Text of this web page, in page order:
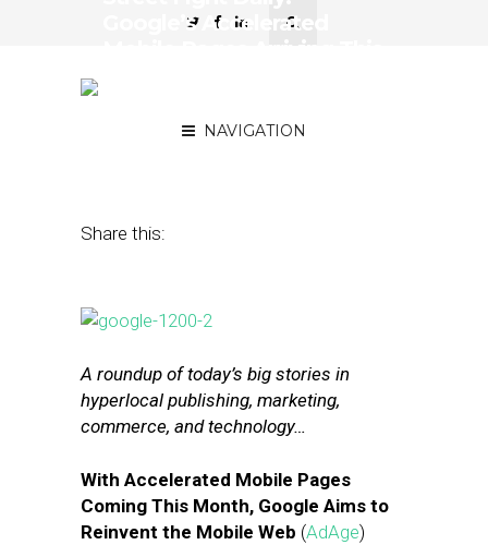
NAVIGATION
Google’s Accelerated
Share this:
A roundup of today’s big stories in
hyperlocal publishing, marketing,
commerce, and technology…
With Accelerated Mobile Pages
Coming This Month, Google Aims to
Reinvent the Mobile Web (AdAge)